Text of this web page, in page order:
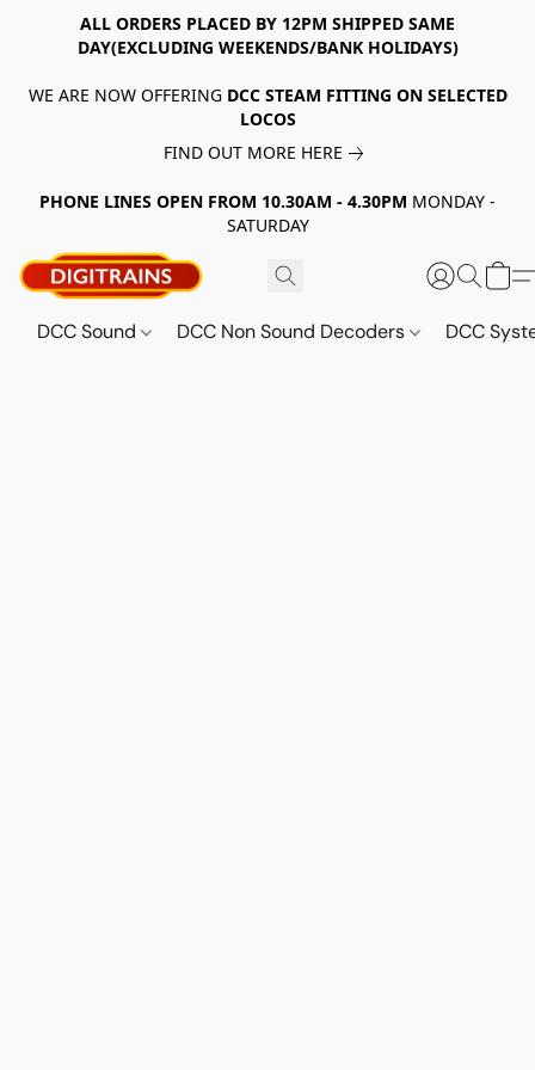
ALL ORDERS PLACED BY 12PM SHIPPED SAME
DAY(EXCLUDING WEEKENDS/BANK HOLIDAYS)
WE ARE NOW OFFERING DCC STEAM FITTING ON SELECTED
LOCOS
FIND OUT MORE HERE
PHONE LINES OPEN FROM 10.30AM - 4.30PM MONDAY -
SATURDAY
DCC Sound DCC Non Sound Decoders DCC